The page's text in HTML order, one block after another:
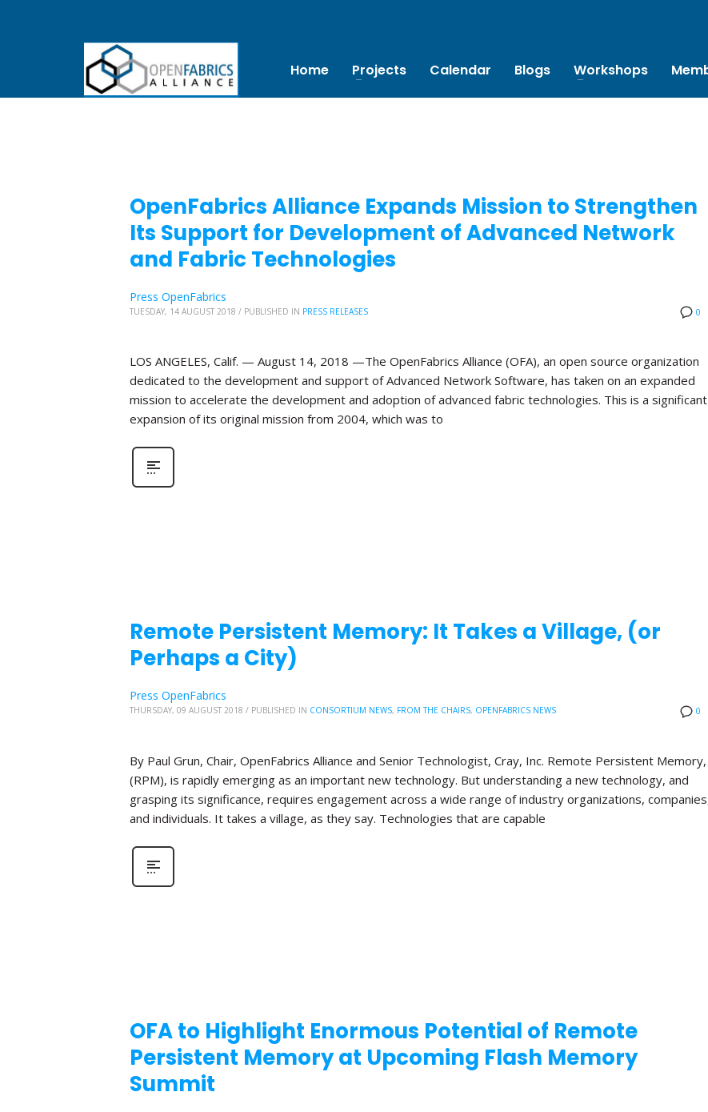
Home Projects Calendar Blogs Workshops
OpenFabrics Alliance Expands Mission to Strengthen
Its Support for Development of Advanced Network
and Fabric Technologies
0
Press OpenFabrics
TUESDAY, 14 AUGUST 2018 / PUBLISHED IN PRESS RELEASES
LOS ANGELES, Calif. — August 14, 2018 —The OpenFabrics Alliance (OFA), an open source organization
dedicated to the development and support of Advanced Network Software, has taken on an expanded
mission to accelerate the development and adoption of advanced fabric technologies. This is a significant
expansion of its original mission from 2004, which was to
Remote Persistent Memory: It Takes a Village, (or
Perhaps a City)
0
Press OpenFabrics
THURSDAY, 09 AUGUST 2018 / PUBLISHED IN CONSORTIUM NEWS, FROM THE CHAIRS, OPENFABRICS NEWS
By Paul Grun, Chair, OpenFabrics Alliance and Senior Technologist, Cray, Inc. Remote Persistent Memory,
(RPM), is rapidly emerging as an important new technology. But understanding a new technology, and
grasping its significance, requires engagement across a wide range of industry organizations,
and individuals. It takes a village, as they say. Technologies that are capable
OFA to Highlight Enormous Potential of Remote
Persistent Memory at Upcoming Flash Memory
Summit